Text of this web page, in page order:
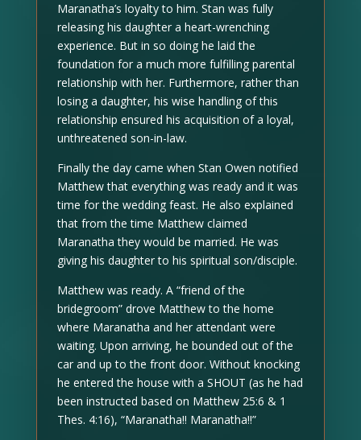
Maranatha’s loyalty to him. Stan was fully
releasing his daughter a heart-wrenching
experience. But in so doing he laid the
foundation for a much more fulfilling parental
relationship with her. Furthermore, rather than
losing a daughter, his wise handling of this
relationship ensured his acquisition of a loyal,
unthreatened son-in-law.
Finally the day came when Stan Owen notified
Matthew that everything was ready and it was
time for the wedding feast. He also explained
that from the time Matthew claimed
Maranatha they would be married. He was
giving his daughter to his spiritual son/disciple.
Matthew was ready. A “friend of the
bridegroom” drove Matthew to the home
where Maranatha and her attendant were
waiting. Upon arriving, he bounded out of the
car and up to the front door. Without knocking
he entered the house with a SHOUT (as he had
been instructed based on Matthew 25:6 & 1
Thes. 4:16), “Maranatha!! Maranatha!!”